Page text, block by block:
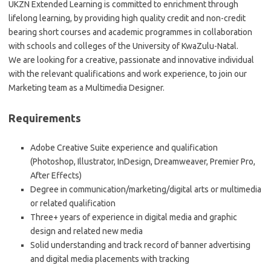
UKZN Extended Learning is committed to enrichment through
lifelong learning, by providing high quality credit and non-credit
bearing short courses and academic programmes in collaboration
with schools and colleges of the University of KwaZulu-Natal.
We are looking for a creative, passionate and innovative individual
with the relevant qualifications and work experience, to join our
Marketing team as a Multimedia Designer.
Requirements
Adobe Creative Suite experience and qualification
(Photoshop, Illustrator, InDesign, Dreamweaver, Premier Pro,
After Effects)
Degree in communication/marketing/digital arts or multimedia
or related qualification
Three+ years of experience in digital media and graphic
design and related new media
Solid understanding and track record of banner advertising
and digital media placements with tracking